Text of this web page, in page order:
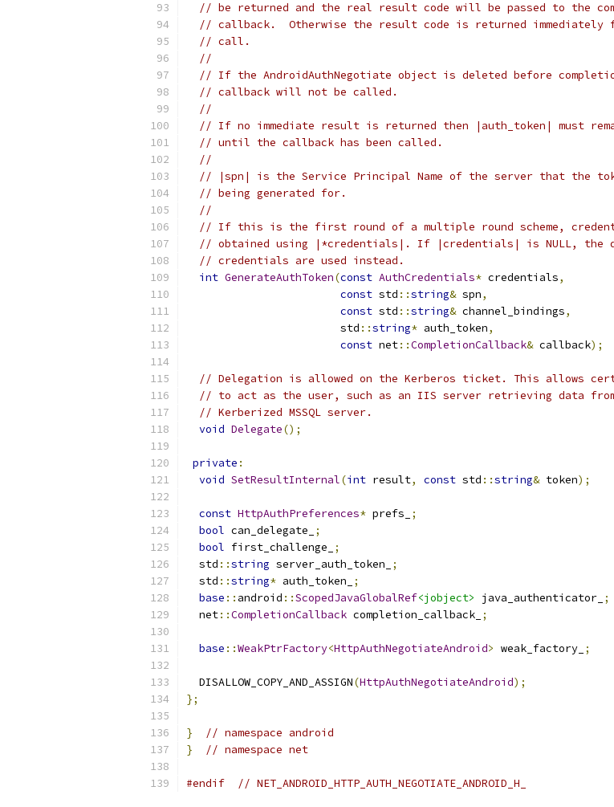
// be returned and the real result code will be passed to the
// callback.  Otherwise the result code is returned immediately
// call.
//
// If the AndroidAuthNegotiate object is deleted before
// callback will not be called.
//
// If no immediate result is returned then |auth_token| must
// until the callback has been called.
//
// |spn| is the Service Principal Name of the server that the
// being generated for.
//
// If this is the first round of a multiple round scheme,
// obtained using |*credentials|. If |credentials| is NULL, the
// credentials are used instead.
int GenerateAuthToken(const AuthCredentials* credentials,
const std ::string& spn,
const std ::string& channel_bindings,
                        std
::string* auth_token,
const net::CompletionCallback& callback);
// Delegation is allowed on the Kerberos ticket. This allows
// to act as the user, such as an IIS server retrieving data
// Kerberized MSSQL server.
void Delegate();
private :
void SetResultInternal(int result, const std ::string& token);
const HttpAuthPreferences* prefs_
;
bool can_delegate_
;
bool first_challenge_
;
  std
::string server_auth_token_
;
  std
::string* auth_token_
;
base :: android ::ScopedJavaGlobalRef<jobject> java_authenticator_ ;
  net
::CompletionCallback completion_callback_ ;
base ::WeakPtrFactory<HttpAuthNegotiateAndroid> weak_factory_ ;
  DISALLOW_COPY_AND_ASSIGN
(HttpAuthNegotiateAndroid);
};
}
// namespace android
}
// namespace net
#endif // NET_ANDROID_HTTP_AUTH_NEGOTIATE_ANDROID_H_